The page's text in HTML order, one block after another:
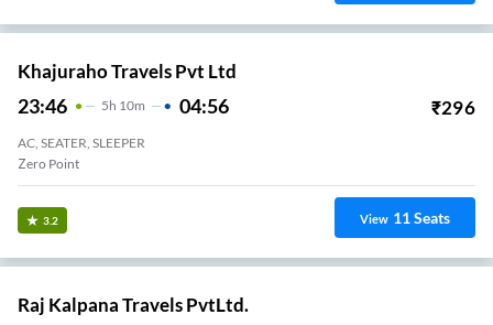
Khajuraho Travels Pvt Ltd
23:46 5H 10m 04:56 ₹296
AC, SEATER, SLEEPER
Zero Point
3.2 View 11Seats
Raj Kalpana Travels PvtLtd.